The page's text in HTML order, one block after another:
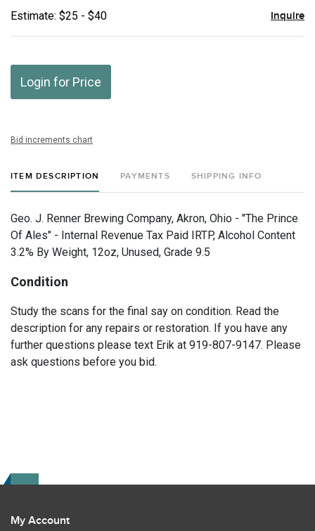
Estimate: $25 - $40 Inquire
Login for Price
Bid increments chart
ITEM DESCRIPTION PAYMENTS SHIPPING INFO
Geo. J. Renner Brewing Company, Akron, Ohio - "The Prince
Of Ales" - Internal Revenue Tax Paid IRTP, Alcohol Content
3.2% By Weight, 12oz, Unused, Grade 9.5
Condition
Study the scans for the final say on condition. Read the
description for any repairs or restoration. If you have any
further questions please text Erik at 919-807-9147. Please
ask questions before you bid.
My Account